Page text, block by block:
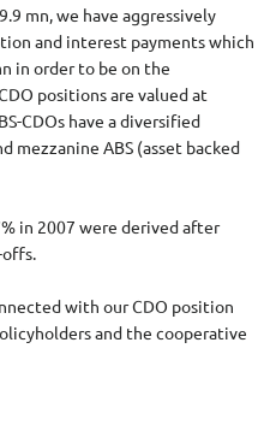
mn, we have aggressively
and interest payments which
in order to be on the
positions are valued at
CDOs have a diversified
mezzanine ABS (asset backed
in 2007 were derived after
with our CDO position
and the cooperative